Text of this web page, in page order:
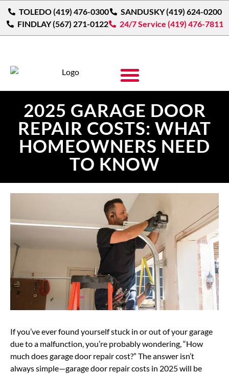
TOLEDO (419) 476-0300
SANDUSKY (419) 624-0200
FINDLAY (567) 271-0122
24/7 Service (419) 476-7811
2025 GARAGE DOOR
REPAIR COSTS: WHAT
HOMEOWNERS NEED
TO KNOW
If you’ve ever found yourself stuck in or out of your garage
due to a malfunction, you’re probably wondering, “How
much does garage door repair cost?” The answer isn’t
always simple—garage door repair costs in 2025 will be